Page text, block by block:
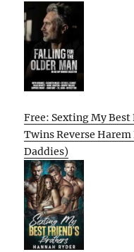
Free: Sexting My
Twins Reverse
Daddies)